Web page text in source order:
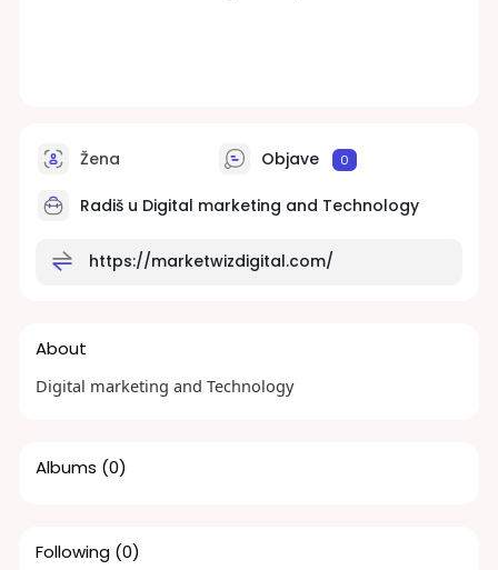
Žena Objave 0
Radiš u Digital marketing and Technology
https://marketwizdigital.com/
About
Digital marketing and Technology
Albums (0)
Following (0)